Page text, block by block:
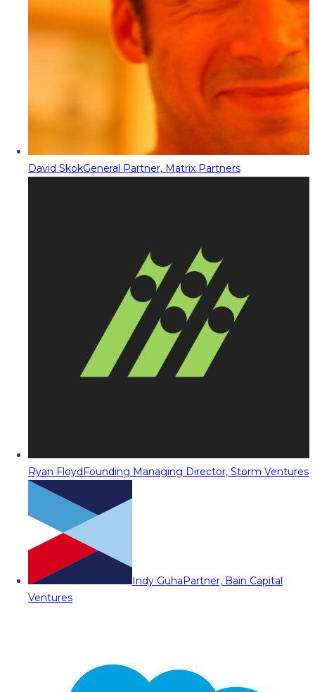
David SkokGeneral Partner, Matrix Partners
Ryan FloydFounding Managing Director, Storm Ventures
Indy GuhaPartner, Bain Capital
Ventures